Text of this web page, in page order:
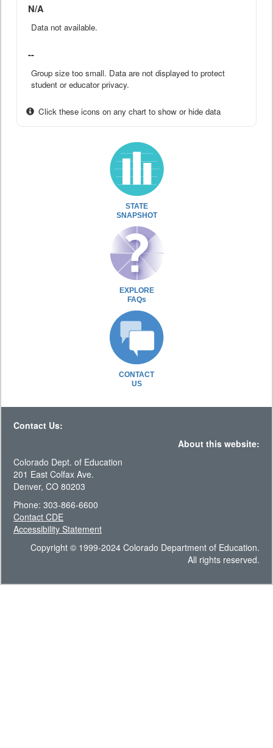
N/A
Data not available.
--
Group size too small. Data are not displayed to protect
student or educator privacy.
Click these icons on any chart to show or hide data
STATE
SNAPSHOT
EXPLORE
FAQs
CONTACT
US
Contact Us:
About this website:
Colorado Dept. of Education
201 East Colfax Ave.
Denver, CO 80203
Phone: 303-866-6600
Contact CDE
Accessibility Statement
Copyright © 1999-2024 Colorado Department of Education.
All rights reserved.